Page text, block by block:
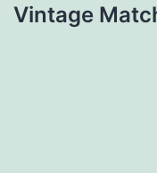
Vintage